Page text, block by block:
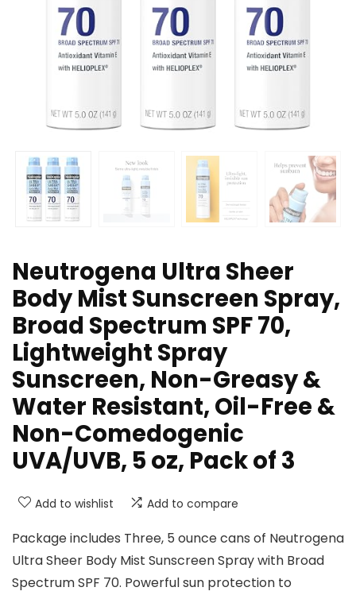
Neutrogena Ultra Sheer
Body Mist Sunscreen Spray,
Broad Spectrum SPF 70,
Lightweight Spray
Sunscreen, Non-Greasy &
Water Resistant, Oil-Free &
Non-Comedogenic
UVA/UVB, 5 oz, Pack of 3
Add to wishlist Add to compare
Package includes Three, 5 ounce cans of Neutrogena
Ultra Sheer Body Mist Sunscreen Spray with Broad
Spectrum SPF 70. Powerful sun protection to